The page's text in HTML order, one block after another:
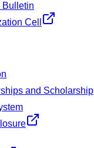
Bulletin
Cell
and Scholarship